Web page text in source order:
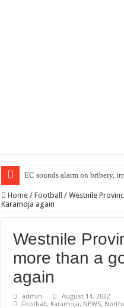
EC sounds alarm on bribery,
EC Announces Fresh
Home / Football / Westnile
Karamoja again
Westnile
more than a
again
admin
August 14, 2022
Football, Karamoja, NEWS,